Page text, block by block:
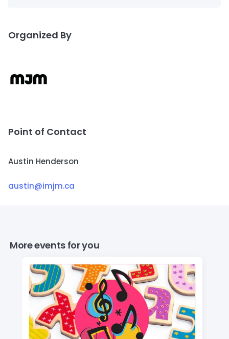
Organized By
Point of Contact
Austin Henderson
austin@imjm.ca
More events for you